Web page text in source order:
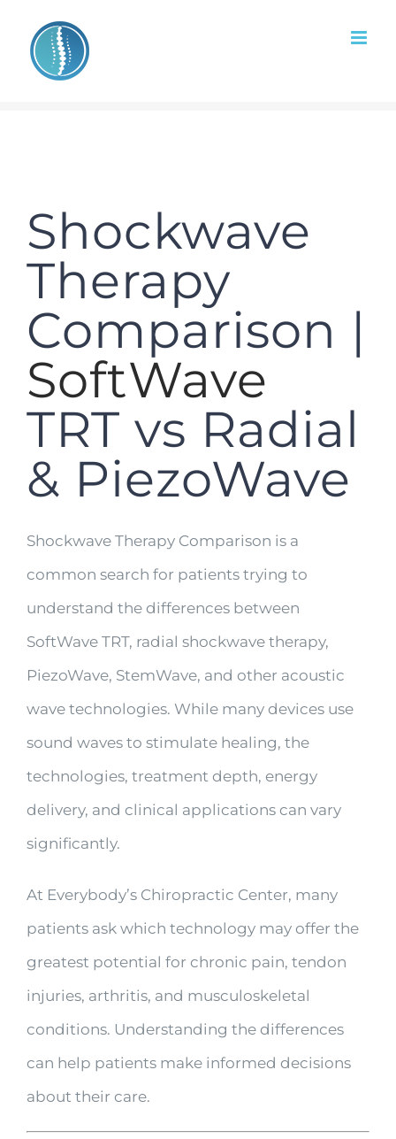
content
Shockwave
Therapy
Comparison |
SoftWave
TRT vs Radial
& PiezoWave
Shockwave Therapy Comparison is a
common search for patients trying to
understand the differences between
SoftWave TRT, radial shockwave therapy,
PiezoWave, StemWave, and other acoustic
wave technologies. While many devices use
sound waves to stimulate healing, the
technologies, treatment depth, energy
delivery, and clinical applications can vary
significantly.
At Everybody’s Chiropractic Center, many
patients ask which technology may offer the
greatest potential for chronic pain, tendon
injuries, arthritis, and musculoskeletal
conditions. Understanding the differences
can help patients make informed decisions
about their care.